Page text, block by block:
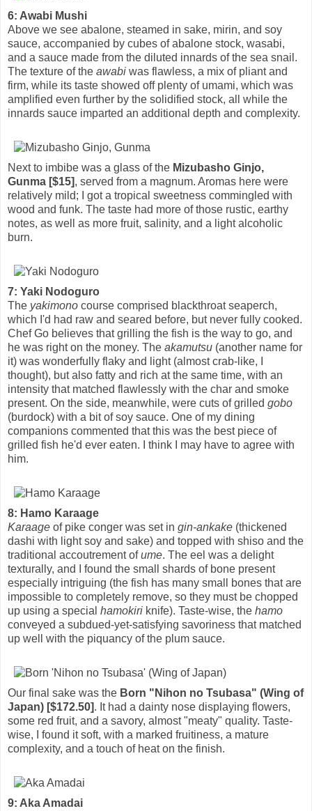
6: Awabi Mushi
Above we see abalone, steamed in sake, mirin, and soy
sauce, accompanied by cubes of abalone stock, wasabi,
and a sauce made from the diluted innards of the sea snail.
The texture of the awabi was flawless, a mix of pliant and
firm, while its taste showed off plenty of umami, which was
amplified even further by the solidified stock, all while the
innards sauce imparted an additional depth and complexity.
Next to imbibe was a glass of the Mizubasho Ginjo,
Gunma [$15], served from a magnum. Aromas here were
relatively mild; I got a tropical sweetness commingled with
wood and funk. The taste had more of those rustic, earthy
notes, as well as more fruit, salinity, and a light alcoholic
burn.
7: Yaki Nodoguro
The yakimono course comprised blackthroat seaperch,
which I'd had raw and seared before, but never fully cooked.
Chef Go believes that grilling the fish is the way to go, and
he was right on the money. The akamutsu (another name for
it) was wonderfully flaky and light (almost crab-like, I
thought), but also fatty and rich at the same time, with an
intensity that matched flawlessly with the char and smoke
present. On the side, meanwhile, were cuts of grilled gobo
(burdock) with a bit of soy sauce. One of my dining
companions commented that this was the best piece of
grilled fish he'd ever eaten. I think I may have to agree with
him.
8: Hamo Karaage
Karaage of pike conger was set in gin-ankake (thickened
dashi with light soy and sake) and topped with shiso and the
traditional accoutrement ofume. The eel was a delight
texturally, and I found the small shards of bone present
especially intriguing (the fish has many small bones that are
impossible to completely remove, so they must be chopped
up using a special hamokiri knife). Taste-wise, the hamo
conveyed a subdued-yet-satisfying savoriness that matched
up well with the piquancy of the plum sauce.
Our final sake was the Born "Nihon no Tsubasa" (Wing of
Japan) [$172.50]. It had a dainty nose displaying flowers,
some red fruit, and a savory, almost "meaty" quality. Taste-
wise, I found it soft, with a marked fruitiness, a mature
complexity, and a touch of heat on the finish.
9: Aka Amadai